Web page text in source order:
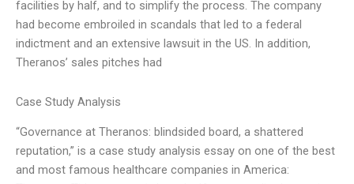
facilities by half, and to simplify the process. The company
had become embroiled in scandals that led to a federal
indictment and an extensive lawsuit in the US. In addition,
Theranos’ sales pitches had
Case Study Analysis
“Governance at Theranos: blindsided board, a shattered
reputation,” is a case study analysis essay on one of the best
and most famous healthcare companies in America: